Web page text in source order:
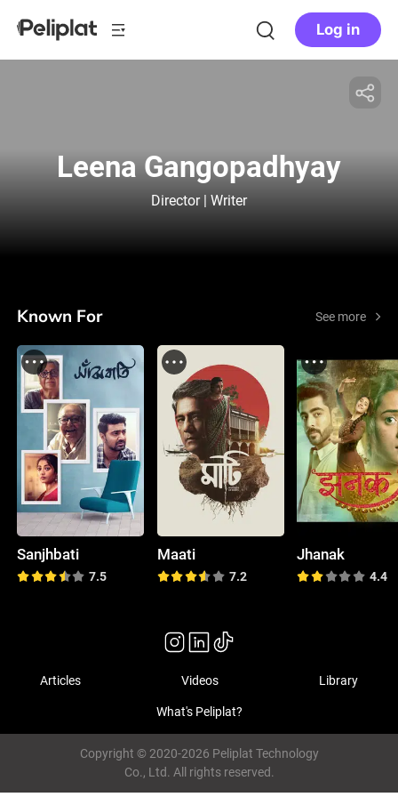
Log in
Leena Gangopadhyay
Director | Writer
Known For See more
Sanjhbati
7.5
Maati
7.2
Jhanak
4.4
Articles Videos Library
What's Peliplat?
Copyright © 2020-2026 Peliplat Technology
Co., Ltd. All rights reserved.